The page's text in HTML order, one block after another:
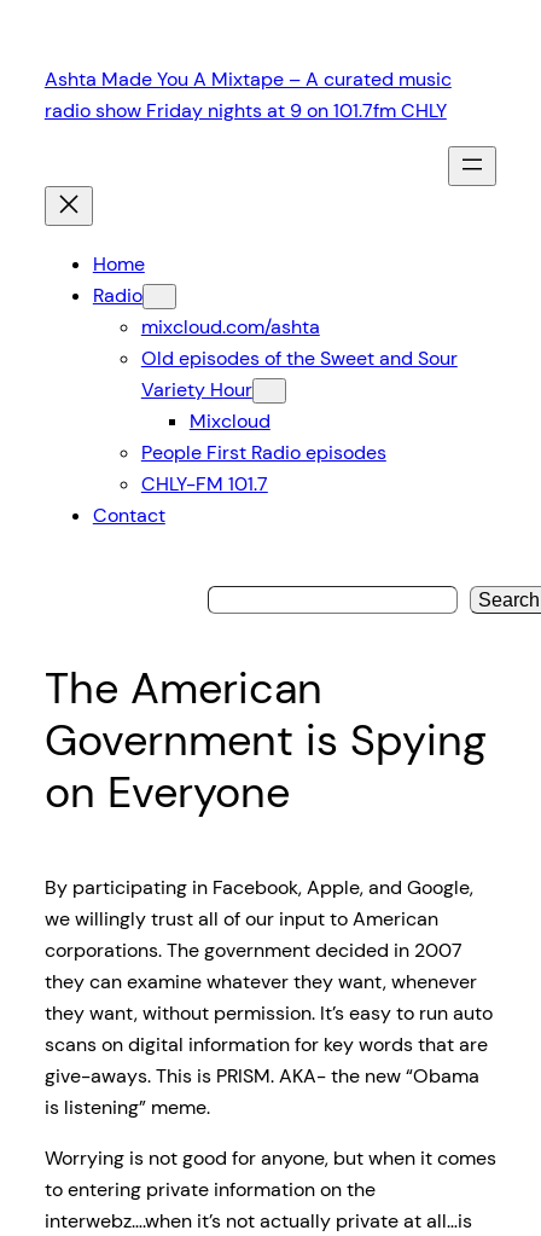
content
Ashta Made You A Mixtape – A curated music
radio show Friday nights at 9 on 101.7fm CHLY
Home
Radio
mixcloud.com/ashta
Old episodes of the Sweet and Sour
Variety Hour
Mixcloud
People First Radio episodes
CHLY-FM 101.7
Contact
Search
The American
Government is Spying
on Everyone
By participating in Facebook, Apple, and Google,
we willingly trust all of our input to American
corporations. The government decided in 2007
they can examine whatever they want, whenever
they want, without permission. It’s easy to run auto
scans on digital information for key words that are
give-aways. This is PRISM. AKA- the new “Obama
is listening” meme.
Worrying is not good for anyone, but when it comes
to entering private information on the
interwebz….when it’s not actually private at all…is